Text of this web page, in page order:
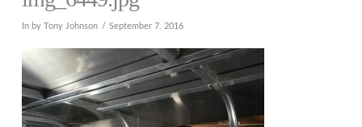
In by Tony Johnson September 7, 2016